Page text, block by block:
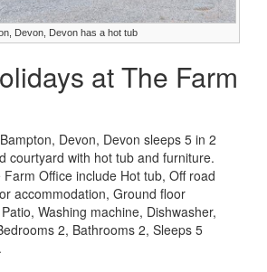
Devon, Devon has a hot tub
at The Farm
Devon, Devon sleeps 5 in 2
courtyard with hot tub and furniture.
Office include Hot tub, Off road
accommodation, Ground floor
Washing machine, Dishwasher,
2, Bathrooms 2, Sleeps 5